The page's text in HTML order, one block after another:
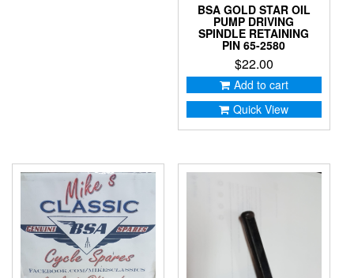
BSA GOLD STAR OIL
PUMP DRIVING
SPINDLE RETAINING
PIN 65-2580
$22.00
Add to cart
Quick View